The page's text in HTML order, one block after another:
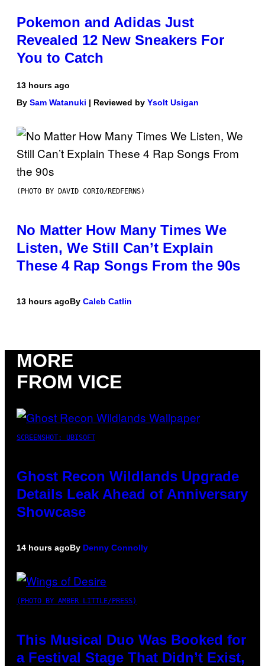
Pokemon and Adidas Just
Revealed 12 New Sneakers For
You to Catch
13 hours ago
By Sam Watanuki | Reviewed by Ysolt Usigan
(PHOTO BY DAVID CORIO/REDFERNS)
No Matter How Many Times We
Listen, We Still Can’t Explain
These 4 Rap Songs From the 90s
13 hours agoBy Caleb Catlin
MORE
FROM VICE
SCREENSHOT: UBISOFT
Ghost Recon Wildlands Upgrade
Details Leak Ahead of Anniversary
Showcase
14 hours agoBy Denny Connolly
(PHOTO BY AMBER LITTLE/PRESS)
This Musical Duo Was Booked for
a Festival Stage That Didn’t Exist,